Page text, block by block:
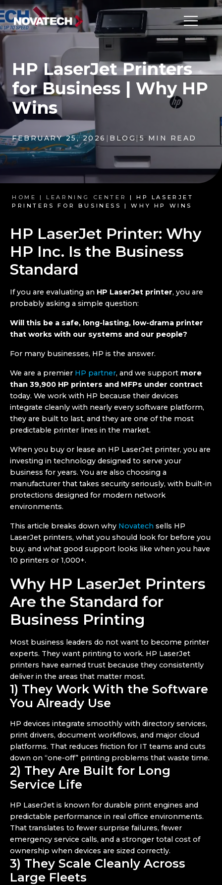
HP LaserJet Printers
for Business | Why HP
Wins
FEBRUARY 25, 2026 | BLOG|5 MIN READ
HOME | LEARNING CENTER
| HP LASERJET
PRINTERS FOR BUSINESS | WHY HP WINS
HP LaserJet Printer: Why
HP Inc. Is the Business
Standard
If you are evaluating an HP LaserJet printer, you are
probably asking a simple question:
Will this be a safe, long-lasting, low-drama printer
that works with our systems and our people?
For many businesses, HP is the answer.
We are a premier HP partner, and we support more
than 39,900 HP printers and MFPs under contract
today. We work with HP because their devices
integrate cleanly with nearly every software platform,
they are built to last, and they are one of the most
predictable printer lines in the market.
When you buy or lease an HP LaserJet printer, you are
investing in technology designed to serve your
business for years. You are also choosing a
manufacturer that takes security seriously, with built-in
protections designed for modern network
environments.
This article breaks down why Novatech sells HP
LaserJet printers, what you should look for before you
buy, and what good support looks like when you have
10 printers or 1,000+.
Why HP LaserJet Printers
Are the Standard for
Business Printing
Most business leaders do not want to become printer
experts. They want printing to work. HP LaserJet
printers have earned trust because they consistently
deliver in the areas that matter most.
1) They Work With the Software
You Already Use
HP devices integrate smoothly with directory services,
print drivers, document workflows, and major cloud
platforms. That reduces friction for IT teams and cuts
down on “one-off” printing problems that waste time.
2) They Are Built for Long
Service Life
HP LaserJet is known for durable print engines and
predictable performance in real office environments.
That translates to fewer surprise failures, fewer
emergency service calls, and a stronger total cost of
ownership when devices are sized correctly.
3) They Scale Cleanly Across
Large Fleets